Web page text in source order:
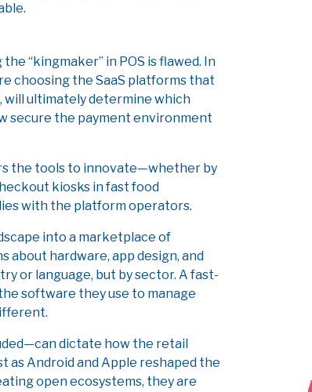
“kingmaker” in POS is flawed. In
choosing the SaaS platforms that
will ultimately determine which
secure the payment environment
the tools to innovate—whether by
kiosks in fast food
with the platform operators.
into a marketplace of
about hardware, app design, and
or language, but by sector. A fast-
software they use to manage
dictate how the retail
as Android and Apple reshaped the
open ecosystems, they are